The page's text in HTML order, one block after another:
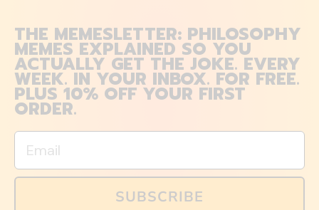
THE MEMESLETTER: PHILOSOPHY
MEMES EXPLAINED SO YOU
ACTUALLY GET THE JOKE. EVERY
WEEK. IN YOUR INBOX. FOR FREE.
PLUS 10% OFF YOUR FIRST
ORDER.
Email
SUBSCRIBE